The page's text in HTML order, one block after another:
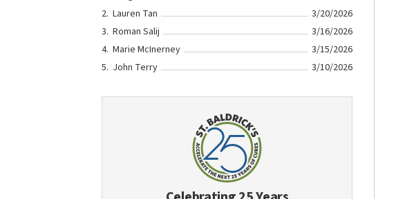
Lauren Tan
3/20/2026
Roman Salij
3/16/2026
Marie McInerney
3/15/2026
John Terry
3/10/2026